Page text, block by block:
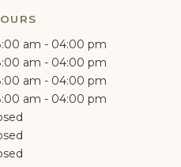
am - 04:00 pm
am - 04:00 pm
am - 04:00 pm
am - 04:00 pm